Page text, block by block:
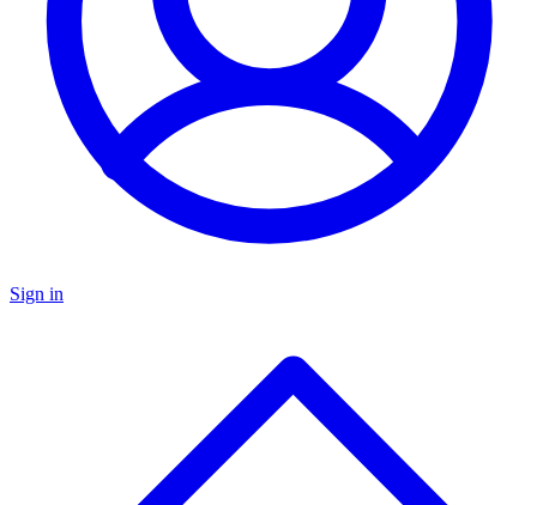
Sign in